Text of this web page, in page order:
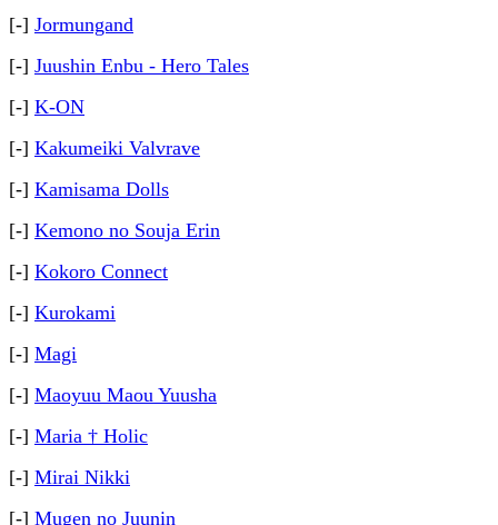
[-] Jormungand
[-] Juushin Enbu - Hero Tales
[-] K-ON
[-] Kakumeiki Valvrave
[-] Kamisama Dolls
[-] Kemono no Souja Erin
[-] Kokoro Connect
[-] Kurokami
[-] Magi
[-] Maoyuu Maou Yuusha
[-] Maria † Holic
[-] Mirai Nikki
[-] Mugen no Juunin